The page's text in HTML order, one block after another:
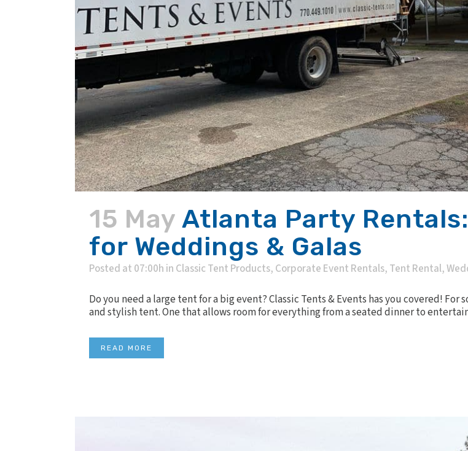
15 May Atlanta Party
for Weddings & Galas
Posted at 07:00h in Classic Tent Products, Corporate Event Rentals, Tent Rental,
Do you need a large tent for a big event? Classic Tents & Events has you covered!
and stylish tent. One that allows room for everything from a seated dinner to
READ MORE